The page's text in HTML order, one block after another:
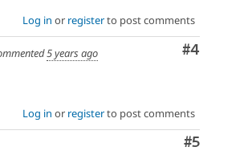
Log in or registerto post comments
Comment
#4
5 years ago
Log in or registerto post comments
Comment
#5